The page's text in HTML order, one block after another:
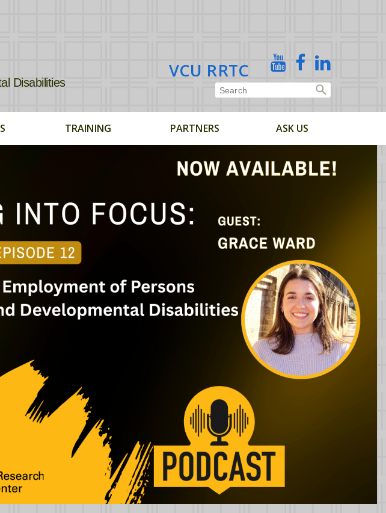
Disabilities
VCU RRTC YouTubeFacebookLinked
In
TRAINING PARTNERS ASK US